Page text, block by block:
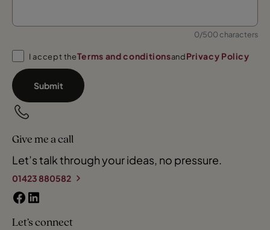
0/500 characters
I accept theTerms and conditionsandPrivacy Policy
Submit
Give me a call
Let’s talk through your ideas, no pressure.
01423 880582
Let’s connect